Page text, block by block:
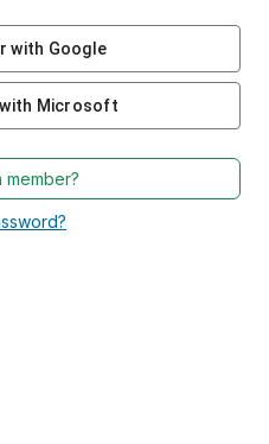
with Google
Microsoft
member?